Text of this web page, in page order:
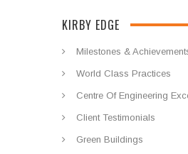
KIRBY EDGE
Milestones &
World Class Practices
Centre Of Engineering
Client Testimonials
Green Buildings